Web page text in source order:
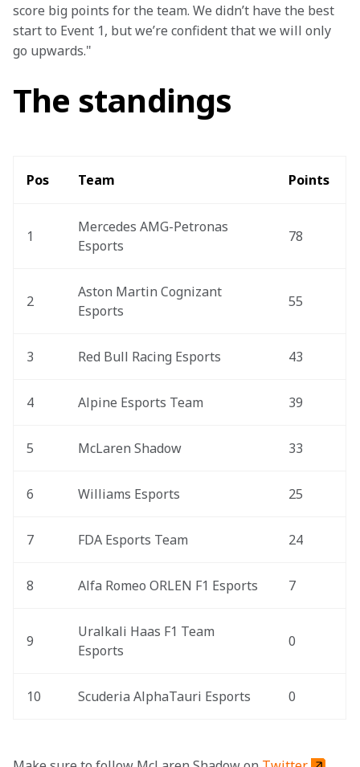
score big points for the team. We didn’t have the best
start to Event 1, but we’re confident that we will only
go upwards."
The standings
Pos Team Points
1
Mercedes AMG-Petronas
Esports
78
2
Aston Martin Cognizant
Esports
55
3 Red Bull Racing Esports 43
4 Alpine Esports Team 39
5 McLaren Shadow 33
6 Williams Esports 25
7 FDA Esports Team 24
8 Alfa Romeo ORLEN F1 Esports 7
9
Uralkali Haas F1 Team
Esports
0
10 Scuderia AlphaTauri Esports 0